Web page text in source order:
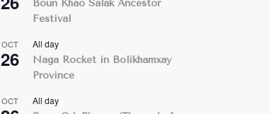
Boun Khao Salak Ancestor
Festival
OCT
26
All day
Naga Rocket in Bolikhamxay
Province
OCT
All day